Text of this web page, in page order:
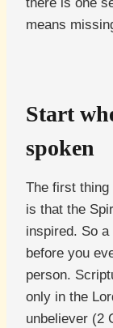
means
Start
spoken
The first thing
is that the
inspired. So
before you
person.
only in the
unbeliever (2